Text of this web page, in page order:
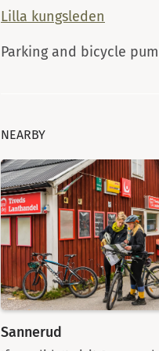
Lilla kungsleden
Parking and bicycle
NEARBY
Sannerud